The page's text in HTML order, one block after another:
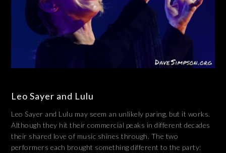
Leo Sayer and Lulu
Leo Sayer and Lulu may seem an unlikely paring, but it works.
Although they hit their commercial peaks in different decades
their shared love of music shines through. The two
performers each brought something different to the party: